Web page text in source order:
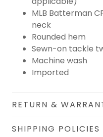
MLB Batterman
neck
Rounded hem
Sewn-on tackle
Machine wash
Imported
RETURN &
SHIPPING POLICIES